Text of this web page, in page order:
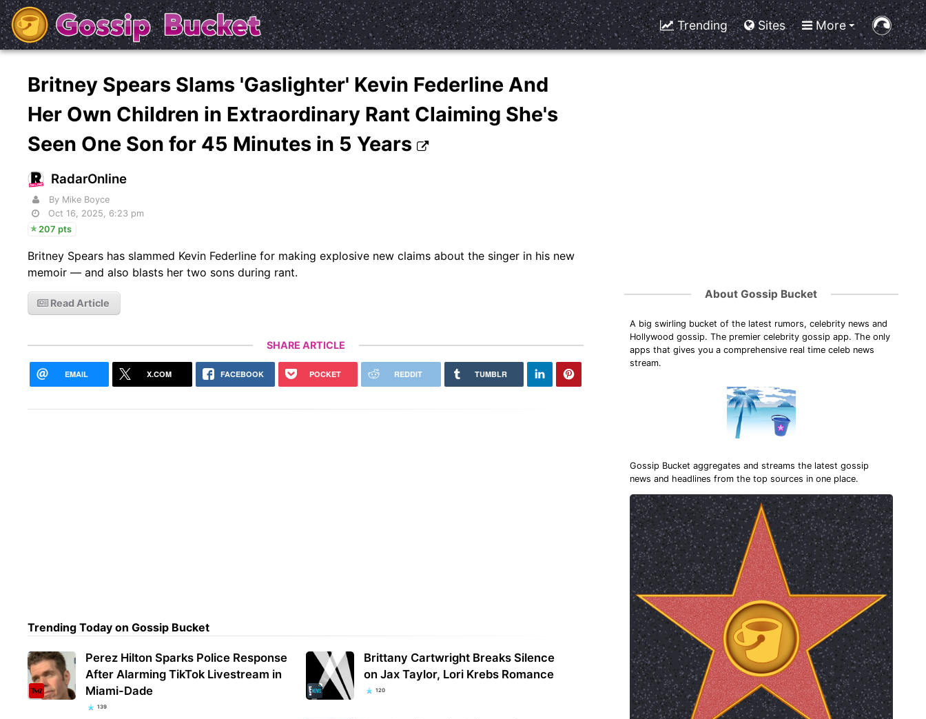
Trending Sites More
Britney Spears Slams 'Gaslighter' Kevin Federline And
Her Own Children in Extraordinary Rant Claiming She's
Seen One Son for 45 Minutes in 5 Years
RadarOnline
By Mike Boyce
Oct 16, 2025, 6:23 pm
207 pts
Britney Spears has slammed Kevin Federline for making explosive new claims about the singer in his new
memoir — and also blasts her two sons during rant.
Read Article
SHARE ARTICLE
EMAIL X.COM FACEBOOK POCKET REDDIT TUMBLR
Trending Today on Gossip Bucket
Perez Hilton Sparks Police Response
After Alarming TikTok Livestream in
Miami-Dade
139
Brittany Cartwright Breaks Silence
on Jax Taylor, Lori Krebs Romance
120
About Gossip Bucket
A big swirling bucket of the latest rumors, celebrity news and
Hollywood gossip. The premier celebrity gossip app. The only
apps that gives you a comprehensive real time celeb news
stream.
Gossip Bucket aggregates and streams the latest gossip
news and headlines from the top sources in one place.